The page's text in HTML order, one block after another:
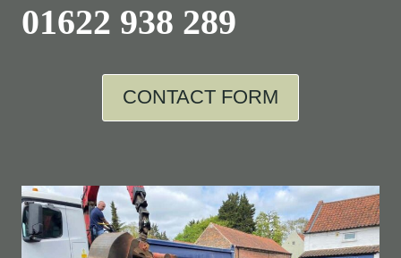
01622 938 289
CONTACT FORM